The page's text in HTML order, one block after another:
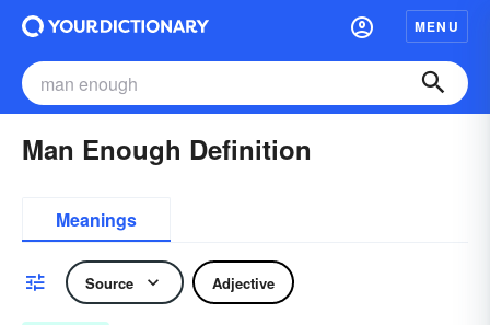
MENU
Man Enough Definition
Meanings
Source Adjective